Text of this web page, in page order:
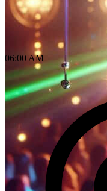
06:00 AM